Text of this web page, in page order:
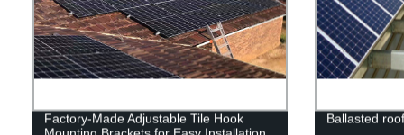
Factory-Made Adjustable Tile Hook
Ballasted